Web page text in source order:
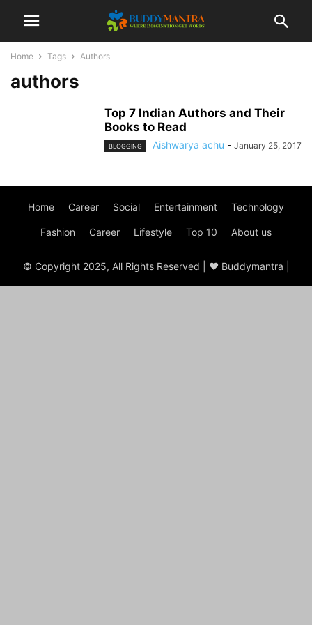
Home Tags Authors
authors
Top 7 Indian Authors and Their
Books to Read
BLOGGING Aishwarya achu - January 25, 2017
Home Career Social Entertainment Technology
Fashion Career Lifestyle Top 10 About us
© Copyright 2025, All Rights Reserved | ♥ Buddymantra |